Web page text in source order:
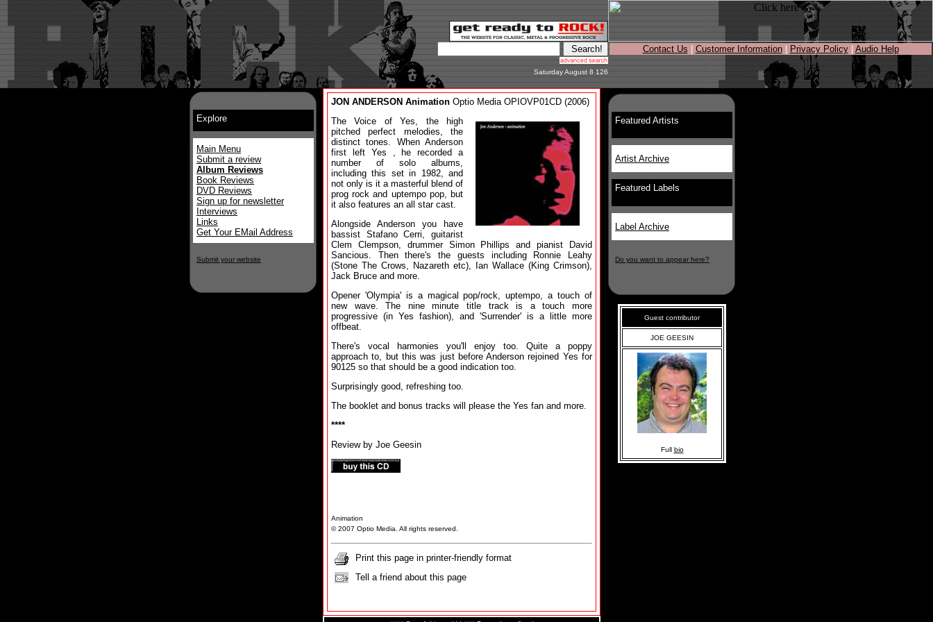
Saturday August 8 126
Contact Us Customer Information| Privacy Policy| Audio Help
Explore
Main Menu
Submit a review
Album Reviews
Book Reviews
DVD Reviews
Sign up for newsletter
Interviews
Links
Get Your EMail Address
Submit your website
JON ANDERSON Animation Optio Media OPIOVP01CD (2006)
The Voice of Yes, the high
pitched perfect melodies, the
distinct tones. When Anderson
first left Yes , he recorded a
number of solo albums,
including this set in 1982, and
not only is it a masterful blend of
prog rock and uptempo pop, but
it also features an all star cast.
Alongside Anderson you have
bassist Stafano Cerri, guitarist
Clem Clempson, drummer Simon Phillips and pianist David
Sancious. Then there's the guests including Ronnie Leahy
(Stone The Crows, Nazareth etc), Ian Wallace (King Crimson),
Jack Bruce and more.
Opener 'Olympia' is a magical pop/rock, uptempo, a touch of
new wave. The nine minute title track is a touch more
progressive (in Yes fashion), and 'Surrender' is a little more
offbeat.
There's vocal harmonies you'll enjoy too. Quite a poppy
approach to, but this was just before Anderson rejoined Yes for
90125 so that should be a good indication too.
Surprisingly good, refreshing too.
The booklet and bonus tracks will please the Yes fan and more.
****
Review by Joe Geesin
Animation
© 2007 Optio Media. All rights reserved.
Print this page in printer-friendly format
Tell a friend about this page
Featured Artists
Artist Archive
Featured Labels
Label Archive
Do you want to appear here?
Guest contributor
JOE GEESIN
Full bio